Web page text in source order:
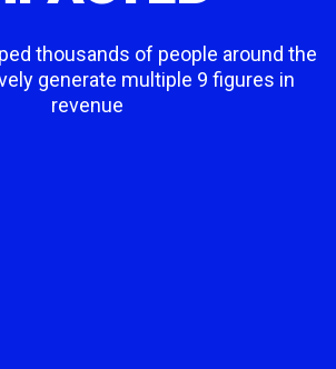
thousands of people around the
generate multiple 9 figures in
revenue